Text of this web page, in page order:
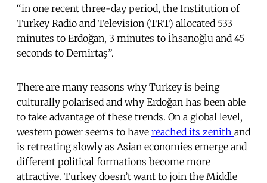
“in one recent three-day period, the Institution of
Turkey Radio and Television (TRT) allocated 533
minutes to Erdoğan, 3 minutes to İhsanoğlu and 45
seconds to Demirtaş”.
There are many reasons why Turkey is being
culturally polarised and why Erdoğan has been able
to take advantage of these trends. On a global level,
western power seems to have reached its zenith and
is retreating slowly as Asian economies emerge and
different political formations become more
attractive. Turkey doesn’t want to join the Middle